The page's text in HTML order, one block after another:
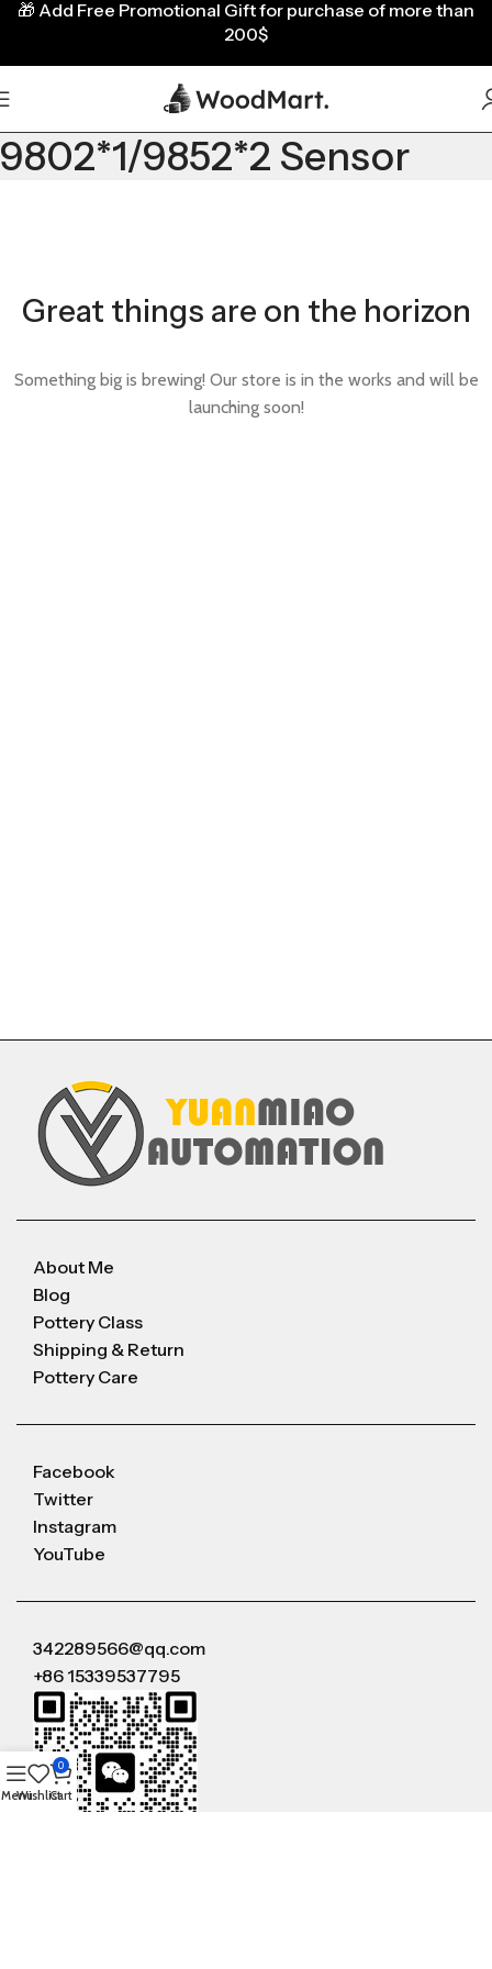
9802*1/9852*2 Sensor
Great things are on the horizon
Something big is brewing! Our store is in the works and will be
launching soon!
About Me
Blog
Pottery Class
Shipping & Return
Pottery Care
Facebook
Twitter
Instagram
YouTube
342289566@qq.com
+86 15339537795
🎁 Add Free Promotional Gift for purchase of more than
200$
MenuWishlist
0
Cart